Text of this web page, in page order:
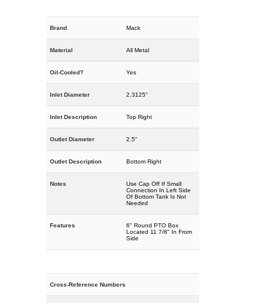
Brand Mack
Material All Metal
Oil-Cooled? Yes
Inlet Diameter 2.3125"
Inlet Description Top Right
Outlet Diameter 2.5"
Outlet Description Bottom Right
Notes
Use Cap Off If Small
Connection In Left Side
Of Bottom Tank Is Not
Needed
Features
6" Round PTO Box
Located 11 7/8" In From
Side
Cross-Reference Numbers